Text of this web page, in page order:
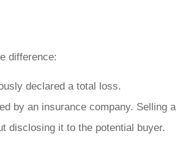
difference:
declared a total loss.
by an insurance company. Selling a
disclosing it to the potential buyer.